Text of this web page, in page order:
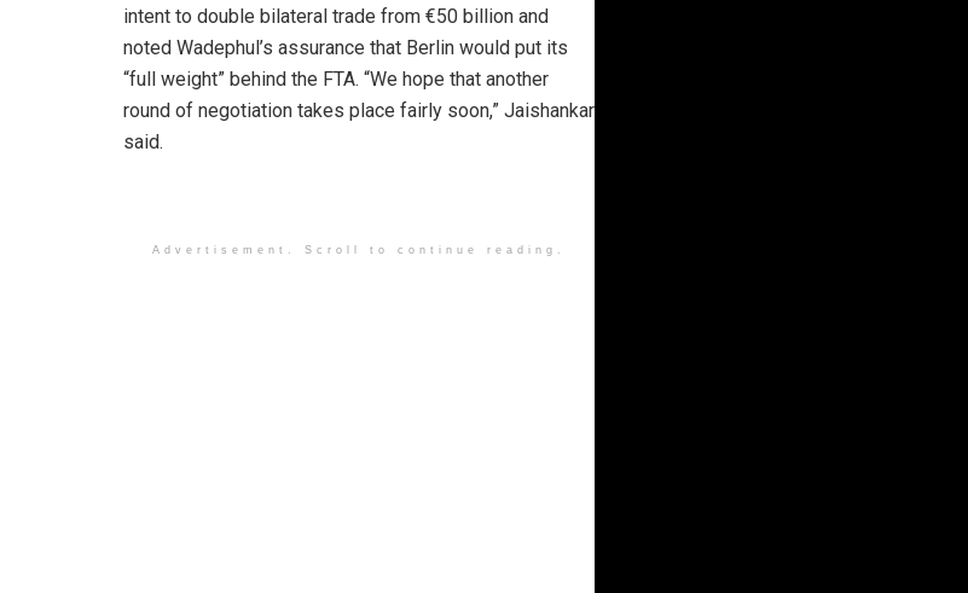
intent to double bilateral trade from €50 billion and
noted Wadephul’s assurance that Berlin would put its
“full weight” behind the FTA. “We hope that another
round of negotiation takes place fairly soon,” Jaishankar
said.
Advertisement. Scroll to continue reading.